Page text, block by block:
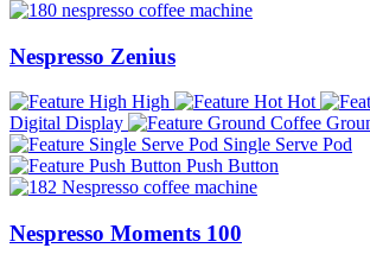
Nespresso Zenius
High
Hot
Digital Display
Single Serve Pod
Push Button
Nespresso Moments 100